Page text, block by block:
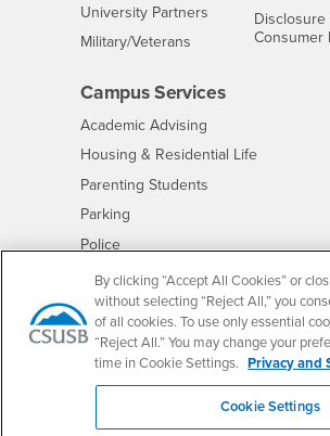
University Partners Interests
Military/Veterans
Disclosure
Consumer
Campus Services
Academic Advising
Housing & Residential Life- CSUSB
Parenting Students
Parking
Police- CSUSB
Psychological Counseling- CSUSB
Services to Students with Disabilities
Student Health Center - CSUSB
Technology Support
By clicking “Accept All Cookies” or
without selecting “Reject All,” you
of all cookies. To use only essential
“Reject All.” You may change your
time in Cookie Settings. Privacy and
Cookie Settings